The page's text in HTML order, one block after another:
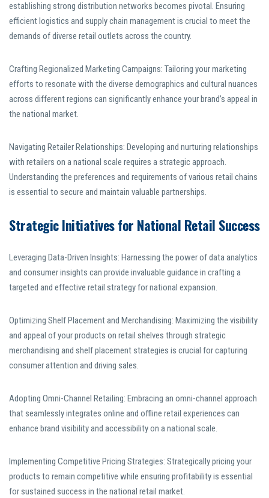
establishing strong distribution networks becomes pivotal. Ensuring
efficient logistics and supply chain management is crucial to meet the
demands of diverse retail outlets across the country.
Crafting Regionalized Marketing Campaigns: Tailoring your marketing
efforts to resonate with the diverse demographics and cultural nuances
across different regions can significantly enhance your brand’s appeal in
the national market.
Navigating Retailer Relationships: Developing and nurturing relationships
with retailers on a national scale requires a strategic approach.
Understanding the preferences and requirements of various retail chains
is essential to secure and maintain valuable partnerships.
Strategic Initiatives for National Retail Success
Leveraging Data-Driven Insights: Harnessing the power of data analytics
and consumer insights can provide invaluable guidance in crafting a
targeted and effective retail strategy for national expansion.
Optimizing Shelf Placement and Merchandising: Maximizing the visibility
and appeal of your products on retail shelves through strategic
merchandising and shelf placement strategies is crucial for capturing
consumer attention and driving sales.
Adopting Omni-Channel Retailing: Embracing an omni-channel approach
that seamlessly integrates online and offline retail experiences can
enhance brand visibility and accessibility on a national scale.
Implementing Competitive Pricing Strategies: Strategically pricing your
products to remain competitive while ensuring profitability is essential
for sustained success in the national retail market.